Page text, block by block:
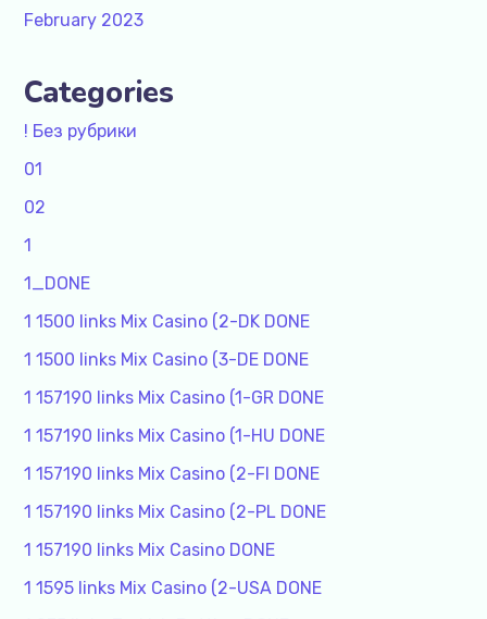
February 2023
Categories
! Без рубрики
01
02
1
1_DONE
1 1500 links Mix Casino (2-DK DONE
1 1500 links Mix Casino (3-DE DONE
1 157190 links Mix Casino (1-GR DONE
1 157190 links Mix Casino (1-HU DONE
1 157190 links Mix Casino (2-FI DONE
1 157190 links Mix Casino (2-PL DONE
1 157190 links Mix Casino DONE
1 1595 links Mix Casino (2-USA DONE